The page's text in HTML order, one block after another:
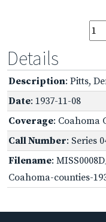
Details
Description: Pitts,
Date: 1937-11-08
Coverage: Coahoma
Call Number: Series
Filename:
Coahoma-counties-